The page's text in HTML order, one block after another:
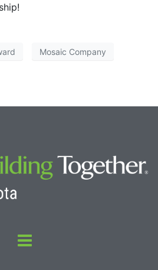
Mosaic Company